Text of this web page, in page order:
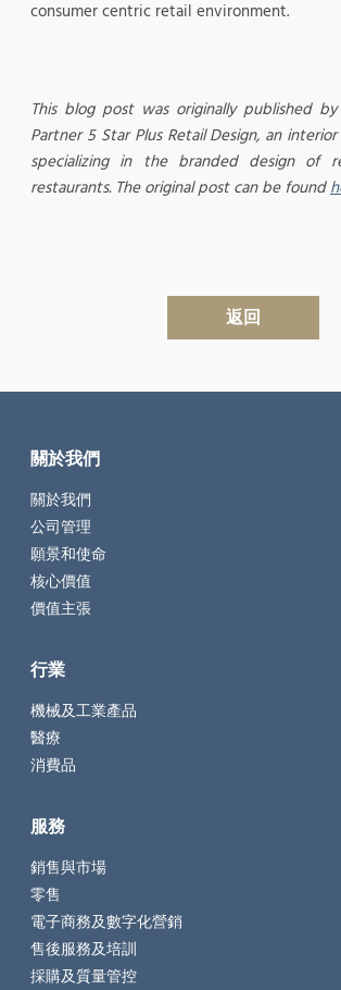
consumer centric retail environment.
This blog post was originally published by
Partner 5 Star Plus Retail Design, an
specializing in the branded design of
restaurants. The original post can be found
返回
關於我們
關於我們
公司管理
願景和使命
核心價值
價值主張
行業
機械及工業產品
醫療
消費品
服務
銷售與市場
零售
電子商務及數字化營銷
售後服務及培訓
採購及質量管控